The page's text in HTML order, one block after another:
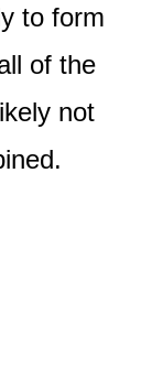
to form
of the
not